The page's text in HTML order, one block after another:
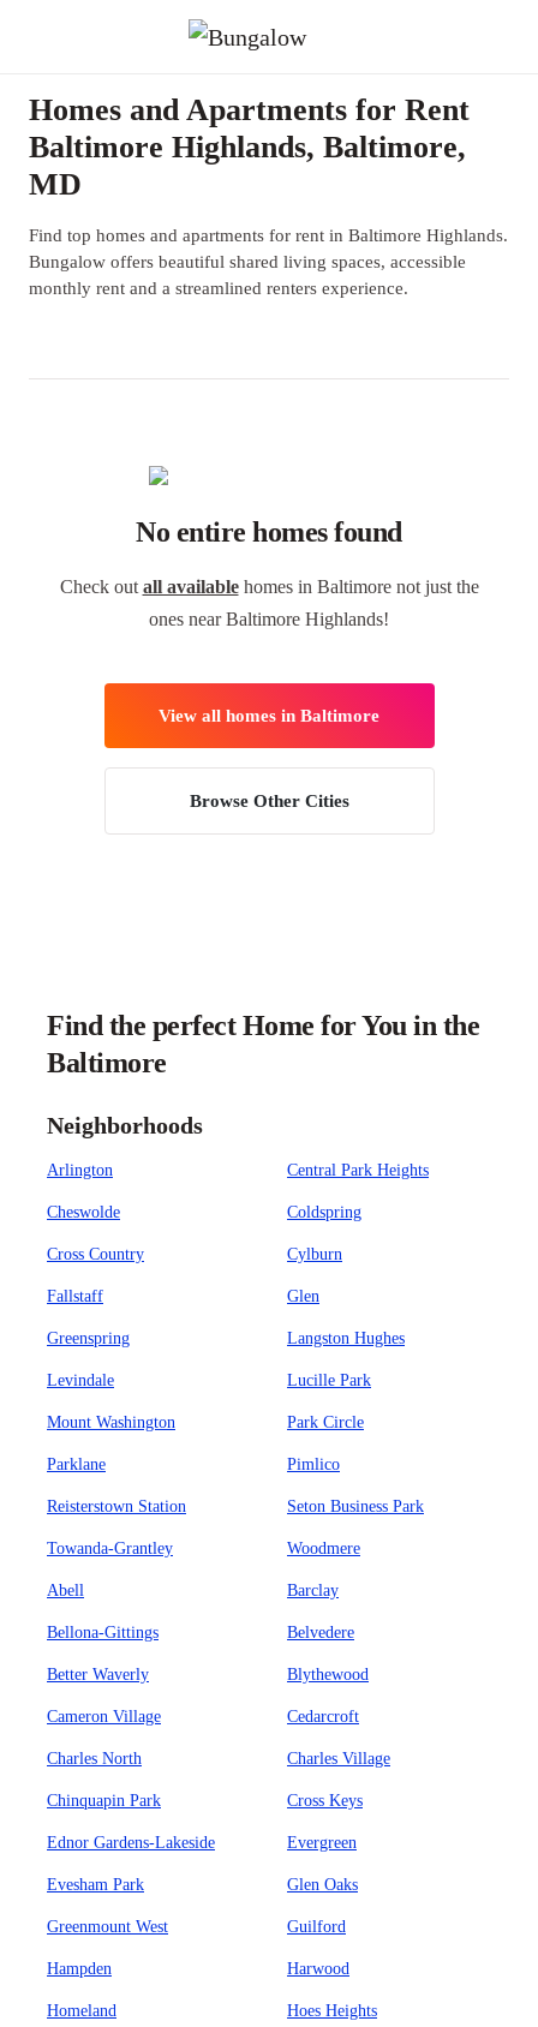
Homes and Apartments for Rent
Baltimore Highlands, Baltimore,
MD
Find top homes and apartments for rent in Baltimore Highlands.
Bungalow offers beautiful shared living spaces, accessible
monthly rent and a streamlined renters experience.
No entire homes found
Check out all availablehomes in Baltimore not just the
ones near Baltimore Highlands!
View all homes in Baltimore
Browse Other Cities
Find the perfect Home for You in the
Baltimore
Neighborhoods
Arlington Central Park Heights
Cheswolde Coldspring
Cross Country Cylburn
Fallstaff Glen
Greenspring Langston Hughes
Levindale Lucille Park
Mount Washington Park Circle
Parklane Pimlico
Reisterstown Station Seton Business Park
Towanda-Grantley Woodmere
Abell Barclay
Bellona-Gittings Belvedere
Better Waverly Blythewood
Cameron Village Cedarcroft
Charles North Charles Village
Chinquapin Park Cross Keys
Ednor Gardens-Lakeside Evergreen
Evesham Park Glen Oaks
Greenmount West Guilford
Hampden Harwood
Homeland Hoes Heights